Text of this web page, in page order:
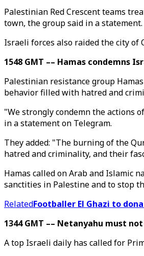
Palestinian Red Crescent teams
town, the group said in a statement.
Israeli forces also raided the city of
1548 GMT –– Hamas condemns
Palestinian resistance group
behavior filled with hatred and
"We strongly condemn the actions
in a statement on Telegram.
They added: "The burning of the
hatred and criminality, and their
Hamas called on Arab and Islamic
sanctities in Palestine and to stop
RelatedFootballer El Ghazi to
1344 GMT –– Netanyahu must
A top Israeli daily has called for